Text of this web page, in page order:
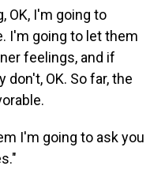
OK, I'm going to
I'm going to let them
feelings, and if
OK. So far, the
I'm going to ask you